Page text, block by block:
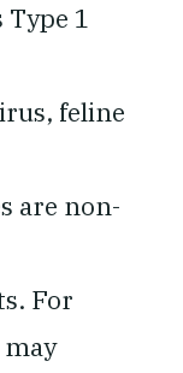
1
feline
are non-
For